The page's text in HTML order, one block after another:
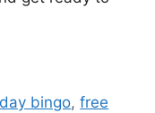
bingo,free